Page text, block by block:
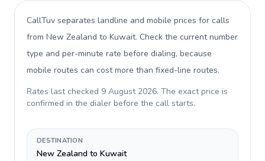
CallTuv separates landline and mobile prices for calls
from New Zealand to Kuwait. Check the current number
type and per-minute rate before dialing, because
mobile routes can cost more than fixed-line routes.
Rates last checked 9 August 2026. The exact price is
confirmed in the dialer before the call starts.
DESTINATION
New Zealand to Kuwait